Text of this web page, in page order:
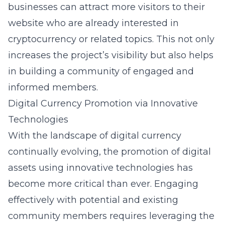
businesses can attract more visitors to their
website who are already interested in
cryptocurrency or related topics. This not only
increases the project’s visibility but also helps
in building a community of engaged and
informed members.
Digital Currency Promotion via Innovative
Technologies
With the landscape of digital currency
continually evolving, the promotion of digital
assets using innovative technologies has
become more critical than ever. Engaging
effectively with potential and existing
community members requires leveraging the